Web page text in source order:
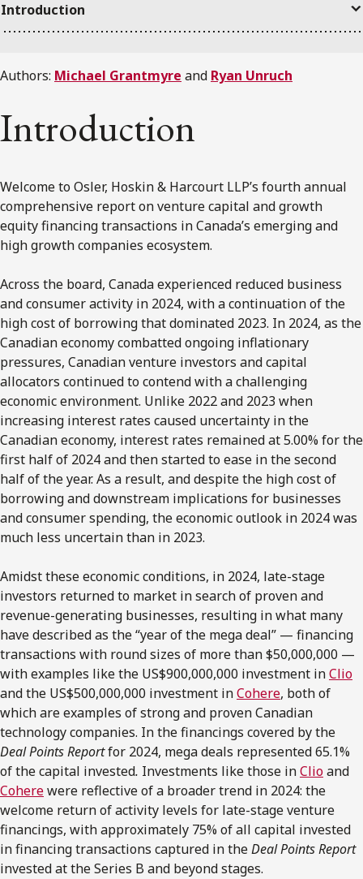
Introduction
Authors: Michael Grantmyre and Ryan Unruch
Introduction
Welcome to Osler, Hoskin & Harcourt LLP’s fourth annual
comprehensive report on venture capital and growth
equity financing transactions in Canada’s emerging and
high growth companies ecosystem.
Across the board, Canada experienced reduced business
and consumer activity in 2024, with a continuation of the
high cost of borrowing that dominated 2023. In 2024, as the
Canadian economy combatted ongoing inflationary
pressures, Canadian venture investors and capital
allocators continued to contend with a challenging
economic environment. Unlike 2022 and 2023 when
increasing interest rates caused uncertainty in the
Canadian economy, interest rates remained at 5.00% for the
first half of 2024 and then started to ease in the second
half of the year. As a result, and despite the high cost of
borrowing and downstream implications for businesses
and consumer spending, the economic outlook in 2024 was
much less uncertain than in 2023.
Amidst these economic conditions, in 2024, late-stage
investors returned to market in search of proven and
revenue-generating businesses, resulting in what many
have described as the “year of the mega deal” — financing
transactions with round sizes of more than $50,000,000 —
with examples like the US$900,000,000 investment inClio
and the US$500,000,000 investment inCohere, both of
which are examples of strong and proven Canadian
technology companies. In the financings covered by the
Deal Points Reportfor 2024, mega deals represented 65.1%
of the capital invested. Investments like those inClioand
Coherewere reflective of a broader trend in 2024: the
welcome return of activity levels for late-stage venture
financings, with approximately 75% of all capital invested
in financing transactions captured in theDeal Points Report
invested at the Series B and beyond stages.